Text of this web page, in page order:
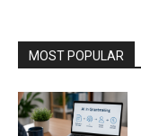
MOST POPULAR